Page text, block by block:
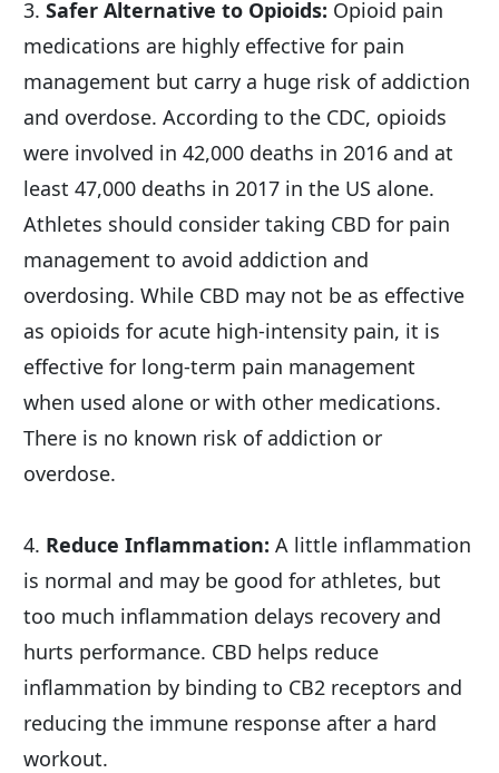
3. Safer Alternative to Opioids: Opioid pain
medications are highly effective for pain
management but carry a huge risk of addiction
and overdose. According to the CDC, opioids
were involved in 42,000 deaths in 2016 and at
least 47,000 deaths in 2017 in the US alone.
Athletes should consider taking CBD for pain
management to avoid addiction and
overdosing. While CBD may not be as effective
as opioids for acute high-intensity pain, it is
effective for long-term pain management
when used alone or with other medications.
There is no known risk of addiction or
overdose.
4. Reduce Inflammation: A little inflammation
is normal and may be good for athletes, but
too much inflammation delays recovery and
hurts performance. CBD helps reduce
inflammation by binding to CB2 receptors and
reducing the immune response after a hard
workout.